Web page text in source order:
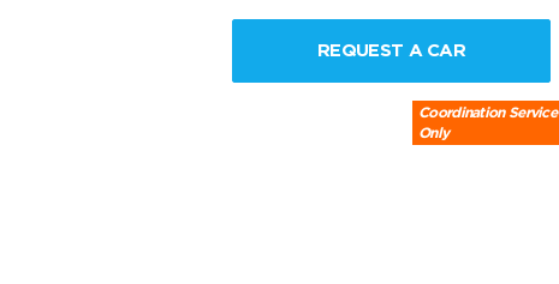
REQUEST A CAR
Coordination Service
Only